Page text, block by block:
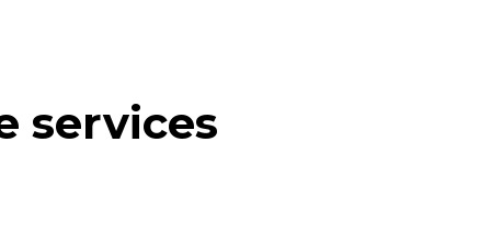
services